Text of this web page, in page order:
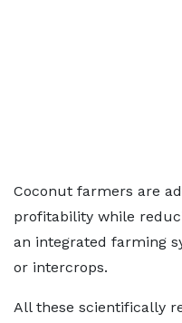
Coconut farmers are
profitability while
an integrated farming
or intercrops.
All these scientifically